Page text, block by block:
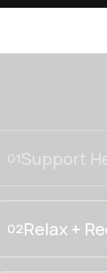
01Support
02Relax +